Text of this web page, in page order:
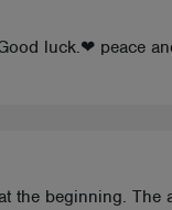
luck.❤ peace
the beginning. The